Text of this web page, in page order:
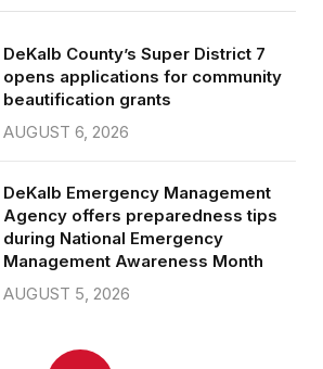
DeKalb County’s Super District 7
opens applications for community
beautification grants
AUGUST 6, 2026
DeKalb Emergency Management
Agency offers preparedness tips
during National Emergency
Management Awareness Month
AUGUST 5, 2026